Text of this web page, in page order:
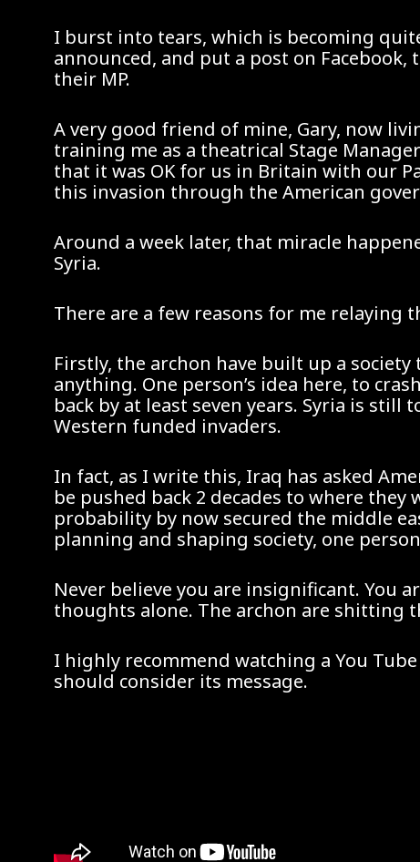
I burst into tears, which is becoming
announced, and put a post on
their MP.
A very good friend of mine, Gary, now
training me as a theatrical Stage
that it was OK for us in Britain with our
this invasion through the American
Around a week later, that miracle
Syria.
There are a few reasons for me relaying
Firstly, the archon have built up a
anything. One person’s idea here, to
back by at least seven years. Syria is
Western funded invaders.
In fact, as I write this, Iraq has asked
be pushed back 2 decades to where
probability by now secured the middle
planning and shaping society, one
Never believe you are insignificant. You
thoughts alone. The archon are shitting
I highly recommend watching a You
should consider its message.